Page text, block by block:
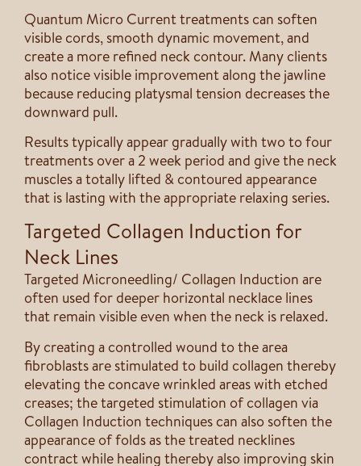
Quantum Micro Current treatments can soften
visible cords, smooth dynamic movement, and
create a more refined neck contour. Many clients
also notice visible improvement along the jawline
because reducing platysmal tension decreases the
downward pull.
Results typically appear gradually with two to four
treatments over a 2 week period and give the neck
muscles a totally lifted & contoured appearance
that is lasting with the appropriate relaxing series.
Targeted Collagen Induction for
Neck Lines
Targeted Microneedling/ Collagen Induction are
often used for deeper horizontal necklace lines
that remain visible even when the neck is relaxed.
By creating a controlled wound to the area
fibroblasts are stimulated to build collagen thereby
elevating the concave wrinkled areas with etched
creases; the targeted stimulation of collagen via
Collagen Induction techniques can also soften the
appearance of folds as the treated necklines
contract while healing thereby also improving skin